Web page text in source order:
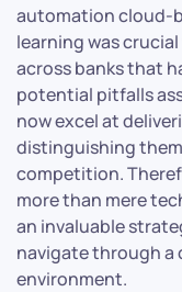
automation cloud-
learning was
across banks that
potential pitfalls
now excel at
distinguishing
competition.
more than mere
an invaluable
navigate through
environment.